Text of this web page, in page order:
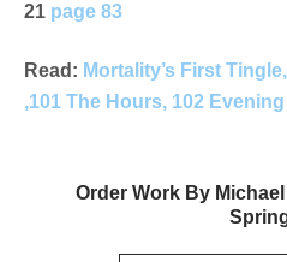
21 page 83
Read: Mortality’s First
,101 The Hours, 102
Order Work By